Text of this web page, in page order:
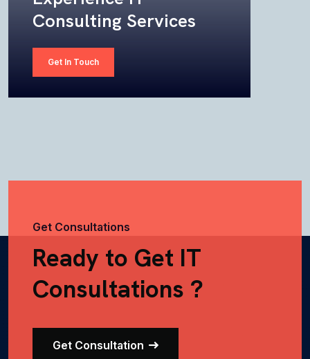
Consulting Services
Get In Touch
Get Consultations
Ready to Get IT
Consultations ?
Get Consultation